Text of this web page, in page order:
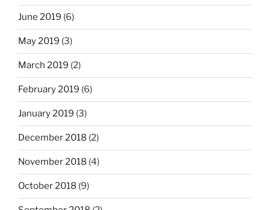
June 2019 (6)
May 2019 (3)
March 2019 (2)
February 2019 (6)
January 2019 (3)
December 2018 (2)
November 2018 (4)
October 2018 (9)